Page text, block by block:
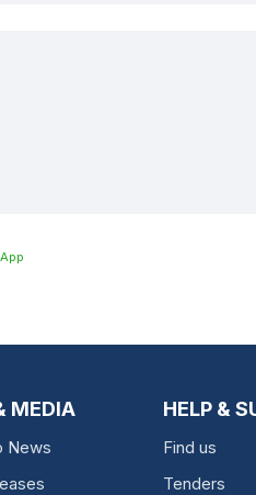
MEDIA
News
HELP &
Find us
Tenders